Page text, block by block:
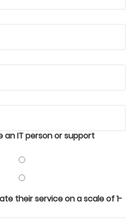
an IT person or support
their service on a scale of 1-